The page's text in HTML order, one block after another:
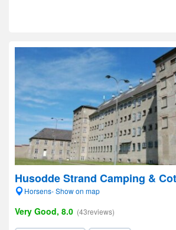
Husodde Strand Camping &
Horsens- Show on map
Very Good, 8.0 (43reviews)